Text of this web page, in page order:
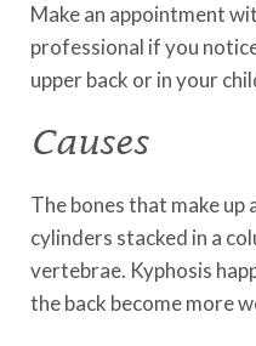
Make an appointment
professional if you
upper back or in your
Causes
The bones that make up
cylinders stacked in a
vertebrae. Kyphosis
the back become more